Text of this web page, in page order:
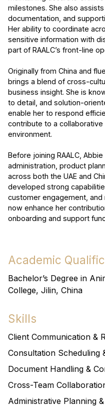
milestones. She also
documentation, and
Her ability to coordinate
sensitive information with
part of RAALC’s front-line
Originally from China and
brings a blend of cross-
business insight. She is
to detail, and solution-
enable her to respond
contribute to a
environment.
Before joining RAALC,
administration, product
across both the UAE and
developed strong
customer engagement,
now enhance her
onboarding and support
Academic
Bachelor’s Degree in
College, Jilin, China
Skills
Client Communication &
Consultation Scheduling
Document Handling &
Cross-Team
Administrative Planning